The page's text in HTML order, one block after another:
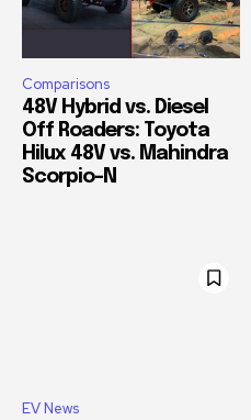
Comparisons
48V Hybrid vs. Diesel
Off Roaders: Toyota
Hilux 48V vs. Mahindra
Scorpio-N
EV News